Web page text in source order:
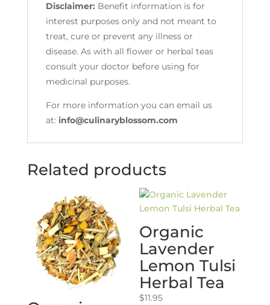
Disclaimer: Benefit information is for
interest purposes only and not meant to
treat, cure or prevent any illness or
disease. As with all flower or herbal teas
consult your doctor before using for
medicinal purposes.
For more information you can email us
at: info@culinaryblossom.com
Related products
Organic
Lavender
Lemon Tulsi
Herbal Tea
$11.95